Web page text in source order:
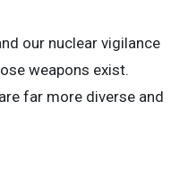
our nuclear vigilance
weapons exist.
far more diverse and